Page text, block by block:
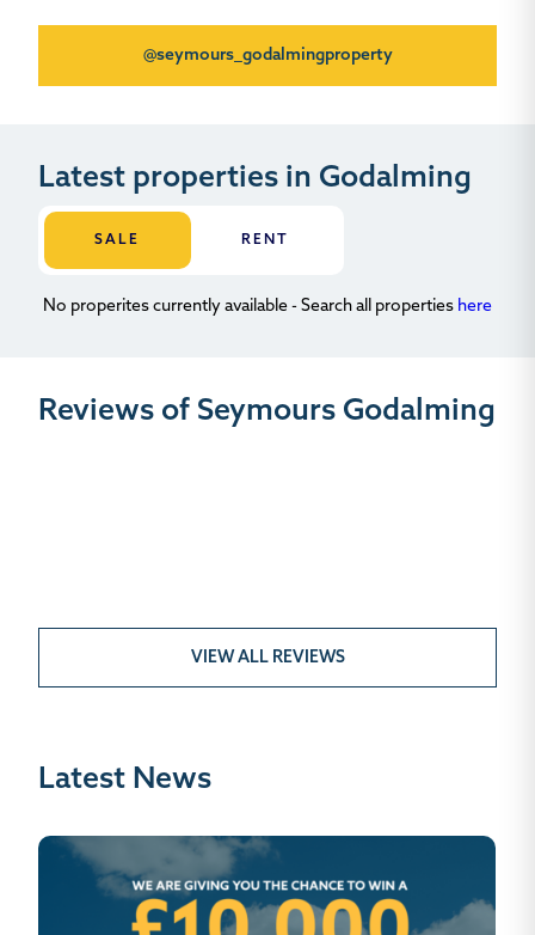
@seymours_godalmingproperty
Latest properties in Godalming
SALE RENT
No properites currently available - Search all properties here
Reviews of Seymours Godalming
VIEW ALL REVIEWS
Latest News